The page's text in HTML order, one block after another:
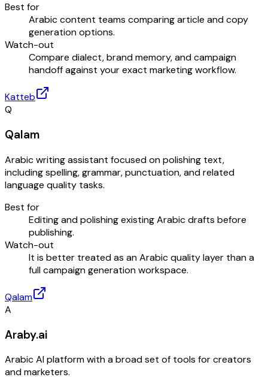
Best for
Arabic content teams comparing article and copy
generation options.
Watch-out
Compare dialect, brand memory, and campaign
handoff against your exact marketing workflow.
Katteb
Q
Qalam
Arabic writing assistant focused on polishing text,
including spelling, grammar, punctuation, and related
language quality tasks.
Best for
Editing and polishing existing Arabic drafts before
publishing.
Watch-out
It is better treated as an Arabic quality layer than a
full campaign generation workspace.
Qalam
A
Araby.ai
Arabic AI platform with a broad set of tools for creators
and marketers.